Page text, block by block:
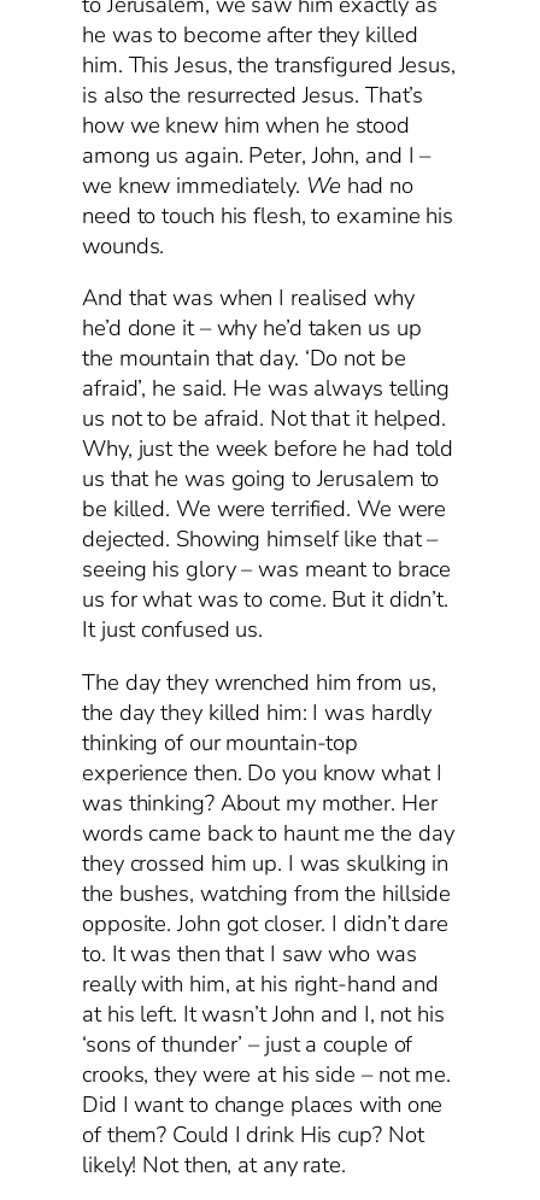
he was to become after they killed
him. This Jesus, the transfigured Jesus,
is also the resurrected Jesus. That’s
how we knew him when he stood
among us again. Peter, John, and I –
we knew immediately. We had no
need to touch his flesh, to examine his
wounds.
And that was when I realised why
he’d done it – why he’d taken us up
the mountain that day. ‘Do not be
afraid’, he said. He was always telling
us not to be afraid. Not that it helped.
Why, just the week before he had told
us that he was going to Jerusalem to
be killed. We were terrified. We were
dejected. Showing himself like that –
seeing his glory – was meant to brace
us for what was to come. But it didn’t.
It just confused us.
The day they wrenched him from us,
the day they killed him: I was hardly
thinking of our mountain-top
experience then. Do you know what I
was thinking? About my mother. Her
words came back to haunt me the day
they crossed him up. I was skulking in
the bushes, watching from the hillside
opposite. John got closer. I didn’t dare
to. It was then that I saw who was
really with him, at his right-hand and
at his left. It wasn’t John and I, not his
‘sons of thunder’ – just a couple of
crooks, they were at his side – not me.
Did I want to change places with one
of them? Could I drink His cup? Not
likely! Not then, at any rate.